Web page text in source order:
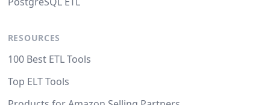
RESOURCES
100 Best ETL Tools
Top ELT Tools